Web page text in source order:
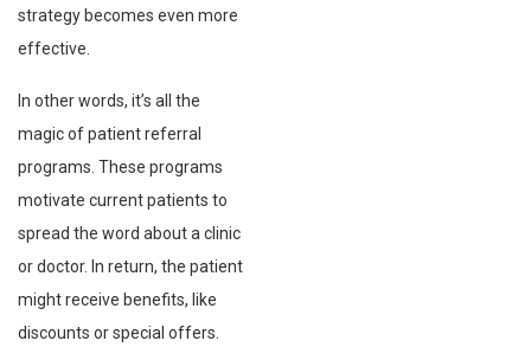
strategy becomes even more
effective.
In other words, it’s all the
magic of patient referral
programs. These programs
motivate current patients to
spread the word about a clinic
or doctor. In return, the patient
might receive benefits, like
discounts or special offers.